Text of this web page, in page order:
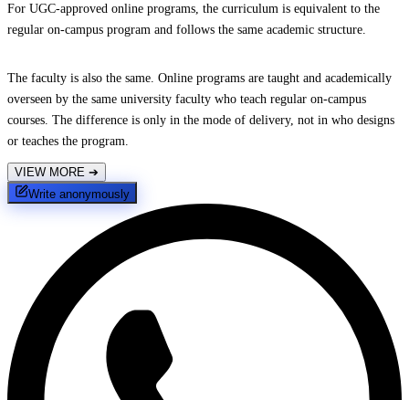
For UGC-approved online programs, the curriculum is equivalent to the
regular on-campus program and follows the same academic structure.
The faculty is also the same. Online programs are taught and academically
overseen by the same university faculty who teach regular on-campus
courses. The difference is only in the mode of delivery, not in who designs
or teaches the program.
VIEW MORE ➔
Write anonymously